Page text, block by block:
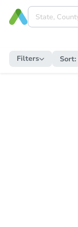
Filters Sort: